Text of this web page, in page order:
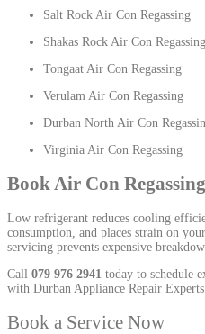
Salt Rock Air Con Regassing
Shakas Rock Air Con Regassing
Tongaat Air Con Regassing
Verulam Air Con Regassing
Durban North Air Con
Virginia Air Con Regassing
Book Air Con
Low refrigerant reduces cooling
consumption, and places strain on
servicing prevents expensive
Call 079 976 2941 today to schedule
with Durban Appliance Repair Experts.
Book a Service Now